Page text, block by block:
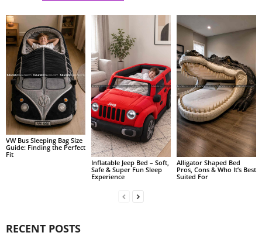
VW Bus Sleeping Bag Size
Guide: Finding the Perfect
Fit
Inflatable Jeep Bed – Soft,
Safe & Super Fun Sleep
Experience
Alligator Shaped Bed
Pros, Cons & Who It’s Best
Suited For
RECENT POSTS